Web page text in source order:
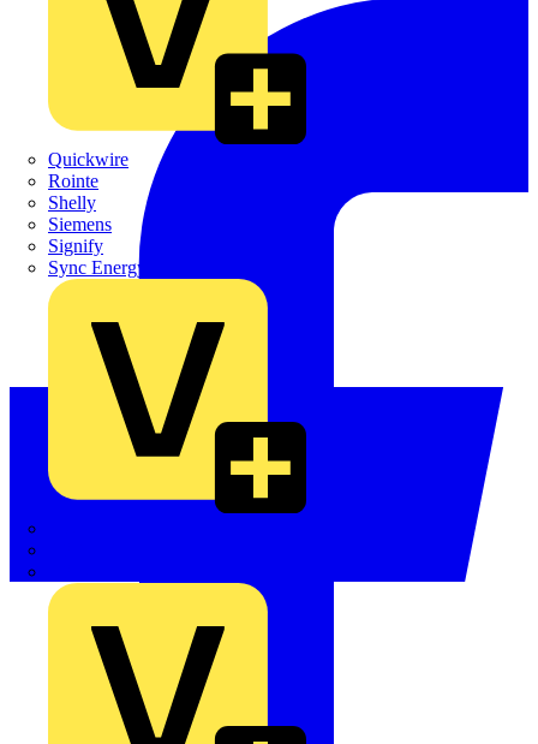
Quickwire
Rointe
Shelly
Siemens
Signify
Sync Energy